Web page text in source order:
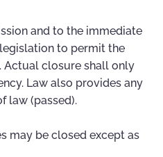
and to the immediate
to permit the
Actual closure shall only
Law also provides any
law (passed).
may be closed except as